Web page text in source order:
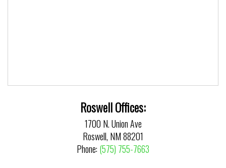
Roswell Offices:
1700 N. Union Ave
Roswell, NM 88201
Phone: (575) 755-7663